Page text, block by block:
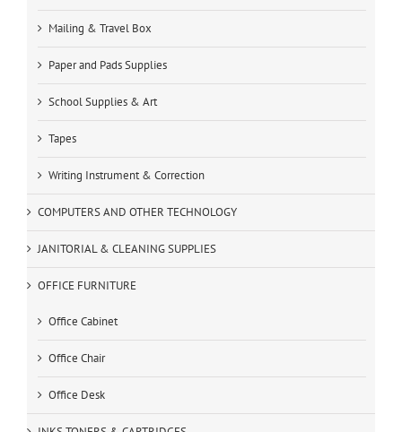
Mailing & Travel Box
Paper and Pads Supplies
School Supplies & Art
Tapes
Writing Instrument & Correction
COMPUTERS AND OTHER TECHNOLOGY
JANITORIAL & CLEANING SUPPLIES
OFFICE FURNITURE
Office Cabinet
Office Chair
Office Desk